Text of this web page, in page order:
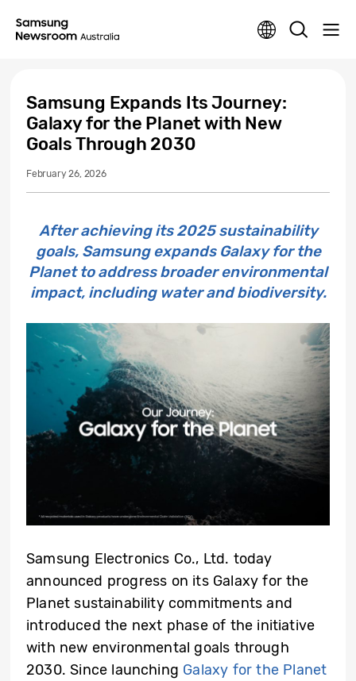
Samsung Expands Its Journey:
Galaxy for the Planet with New
Goals Through 2030
February 26, 2026
After achieving its 2025 sustainability
goals, Samsung expands Galaxy for the
Planet to address broader environmental
impact, including water and biodiversity.
Samsung Electronics Co., Ltd. today
announced progress on its Galaxy for the
Planet sustainability commitments and
introduced the next phase of the initiative
with new environmental goals through
2030. Since launching Galaxy for the Planet